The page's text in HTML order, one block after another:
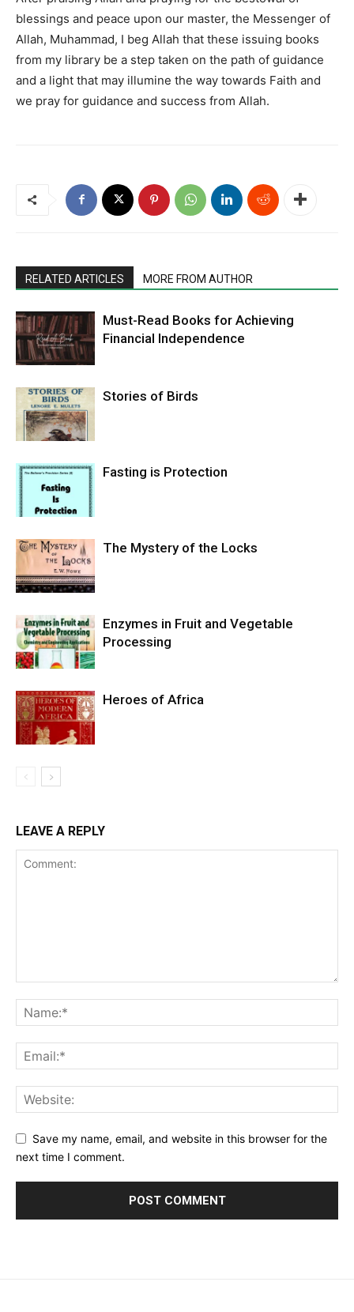
blessings and peace upon our master, the Messenger of
Allah, Muhammad, I beg Allah that these issuing books
from my library be a step taken on the path of guidance
and a light that may illumine the way towards Faith and
we pray for guidance and success from Allah.
RELATED ARTICLES MORE FROM AUTHOR
Must-Read Books for Achieving
Financial Independence
Stories of Birds
Fasting is Protection
The Mystery of the Locks
Enzymes in Fruit and Vegetable
Processing
Heroes of Africa
LEAVE A REPLY
Save my name, email, and website in this browser for the
next time I comment.